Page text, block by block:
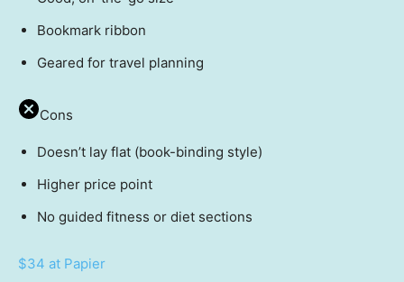
Bookmark ribbon
Geared for travel planning
Cons
Doesn’t lay flat (book-binding style)
Higher price point
No guided fitness or diet sections
$34 at Papier